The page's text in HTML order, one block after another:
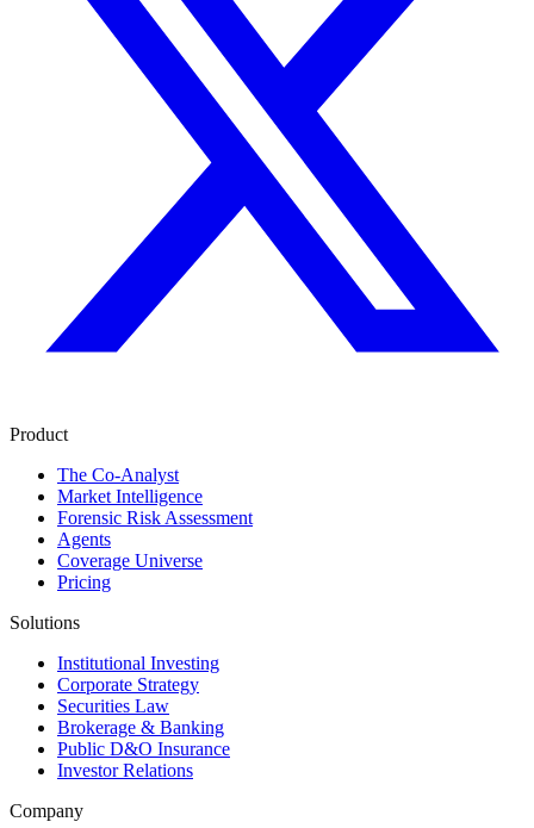
Product
The Co-Analyst
Market Intelligence
Forensic Risk Assessment
Agents
Coverage Universe
Pricing
Solutions
Institutional Investing
Corporate Strategy
Securities Law
Brokerage & Banking
Public D&O Insurance
Investor Relations
Company